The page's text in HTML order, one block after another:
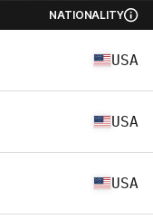
NATIONALITY
USA
USA
USA